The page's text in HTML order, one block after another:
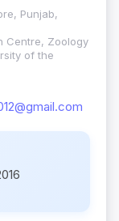
Punjab,
Centre, Zoology
of the